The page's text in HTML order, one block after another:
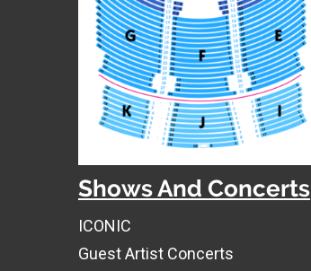
Shows And Concerts
ICONIC
Guest Artist Concerts